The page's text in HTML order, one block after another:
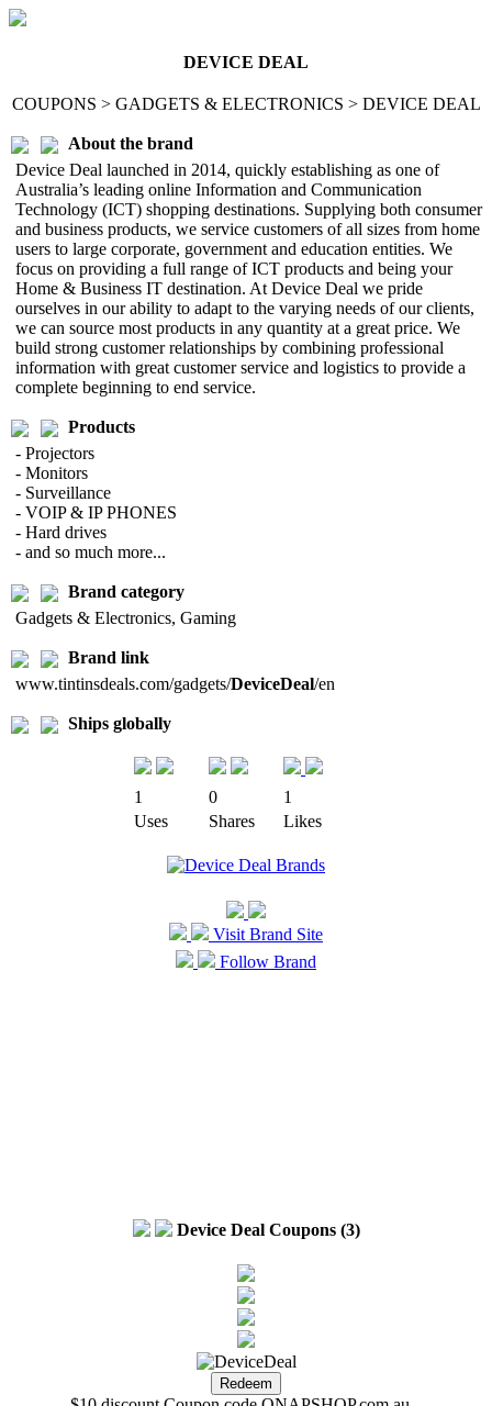
DEVICE DEAL
COUPONS > GADGETS & ELECTRONICS > DEVICE DEAL
About the brand
Device Deal launched in 2014, quickly establishing as one of
Australia’s leading online Information and Communication
Technology (ICT) shopping destinations. Supplying both consumer
and business products, we service customers of all sizes from home
users to large corporate, government and education entities. We
focus on providing a full range of ICT products and being your
Home & Business IT destination. At Device Deal we pride
ourselves in our ability to adapt to the varying needs of our clients,
we can source most products in any quantity at a great price. We
build strong customer relationships by combining professional
information with great customer service and logistics to provide a
complete beginning to end service.
Products
- Projectors
- Monitors
- Surveillance
- VOIP & IP PHONES
- Hard drives
- and so much more...
Brand category
Gadgets & Electronics, Gaming
Brand link
www.tintinsdeals.com/gadgets/DeviceDeal/en
Ships globally
1 0
1
Uses
Shares Likes
Visit Brand Site
Follow Brand
Device Deal Coupons (3)